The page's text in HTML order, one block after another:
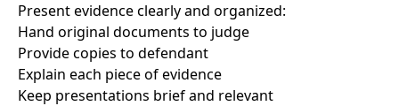
Present evidence clearly and organized:
Hand original documents to judge
Provide copies to defendant
Explain each piece of evidence
Keep presentations brief and relevant